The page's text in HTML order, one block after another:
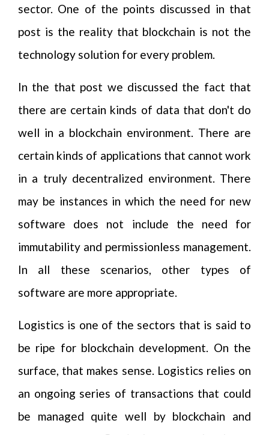
sector. One of the points discussed in that
post is the reality that blockchain is not the
technology solution for every problem.
In the that post we discussed the fact that
there are certain kinds of data that don't do
well in a blockchain environment. There are
certain kinds of applications that cannot work
in a truly decentralized environment. There
may be instances in which the need for new
software does not include the need for
immutability and permissionless management.
In all these scenarios, other types of
software are more appropriate.
Logistics is one of the sectors that is said to
be ripe for blockchain development. On the
surface, that makes sense. Logistics relies on
an ongoing series of transactions that could
be managed quite well by blockchain and